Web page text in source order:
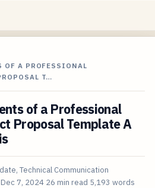
OF A PROFESSIONAL
T…
of a Professional
Proposal Template A
Technical Communication
Dec 7, 2024 26 min read 5,193 words